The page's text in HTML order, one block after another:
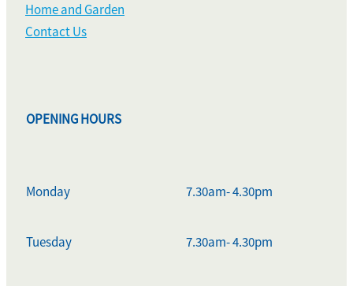
Home and Garden
Contact Us
OPENING HOURS
Monday 7.30am- 4.30pm
Tuesday 7.30am- 4.30pm